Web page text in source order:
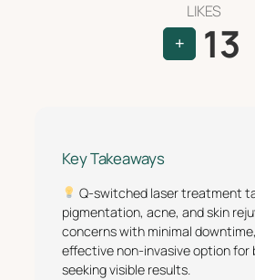
LIKES
+ 13
Key Takeaways
Q-switched laser treatment
pigmentation, acne, and skin
concerns with minimal
effective non-invasive option for
seeking visible results.